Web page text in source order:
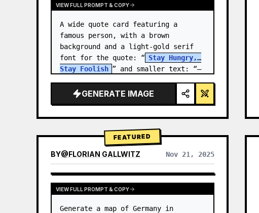
VIEW FULL PROMPT & COPY
A wide quote card featuring a
famous person, with a brown
background and a light-gold serif
font for the quote: “ Stay Hungry,
Stay Foolish ” and smaller text: “—
GENERATE IMAGE
FEATURED
BY@FLORIAN GALLWITZ Nov 21, 2025
VIEW FULL PROMPT & COPY
Generate a map of Germany in